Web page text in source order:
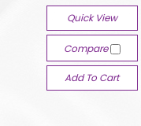
Quick View
Compare
Add To Cart